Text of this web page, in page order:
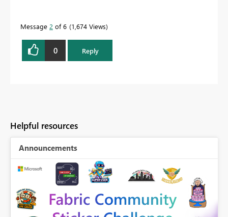
Message 2 of 6 1,674 Views
0 Reply
Helpful resources
Announcements